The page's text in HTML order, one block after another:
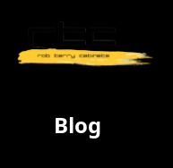
Blog